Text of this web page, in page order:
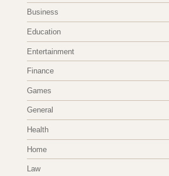
Business
Education
Entertainment
Finance
Games
General
Health
Home
Law